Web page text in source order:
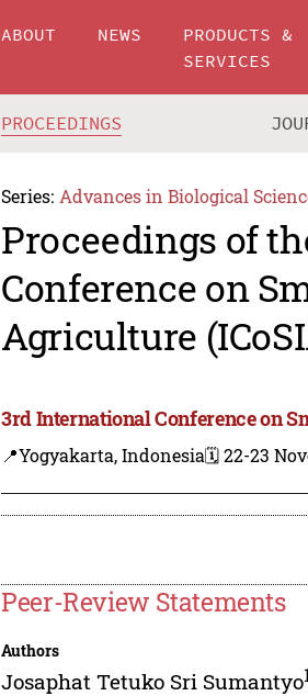
ABOUT NEWS
PRODUCTS &
SERVICES
PROCEEDINGS
Series: Advances in Biological
Proceedings of
Conference on
Agriculture
3rd International Conference on
📍Yogyakarta, Indonesia🗓️ 22-23
Peer-Review Statements
Authors
Josaphat Tetuko Sri Sumantyo1